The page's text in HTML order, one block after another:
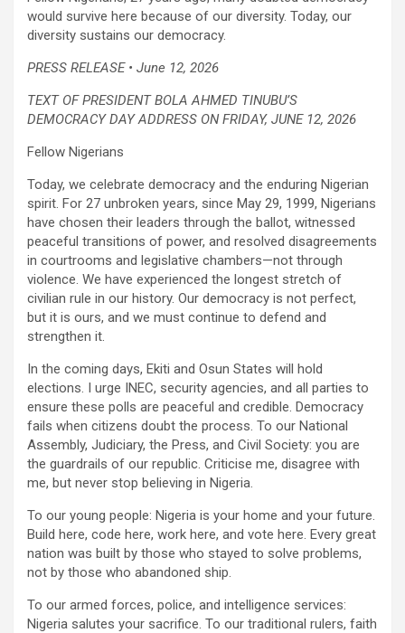
would survive here because of our diversity. Today, our
diversity sustains our democracy.
PRESS RELEASE • June 12, 2026
TEXT OF PRESIDENT BOLA AHMED TINUBU’S
DEMOCRACY DAY ADDRESS ON FRIDAY, JUNE 12, 2026
Fellow Nigerians
Today, we celebrate democracy and the enduring Nigerian
spirit. For 27 unbroken years, since May 29, 1999, Nigerians
have chosen their leaders through the ballot, witnessed
peaceful transitions of power, and resolved disagreements
in courtrooms and legislative chambers—not through
violence. We have experienced the longest stretch of
civilian rule in our history. Our democracy is not perfect,
but it is ours, and we must continue to defend and
strengthen it.
In the coming days, Ekiti and Osun States will hold
elections. I urge INEC, security agencies, and all parties to
ensure these polls are peaceful and credible. Democracy
fails when citizens doubt the process. To our National
Assembly, Judiciary, the Press, and Civil Society: you are
the guardrails of our republic. Criticise me, disagree with
me, but never stop believing in Nigeria.
To our young people: Nigeria is your home and your future.
Build here, code here, work here, and vote here. Every great
nation was built by those who stayed to solve problems,
not by those who abandoned ship.
To our armed forces, police, and intelligence services:
Nigeria salutes your sacrifice. To our traditional rulers, faith